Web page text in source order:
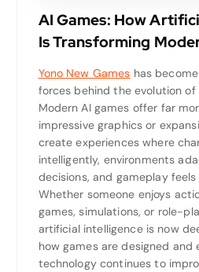
AI Games: How
Is Transforming
Yono New Games has
forces behind the evolution
Modern AI games offer far
impressive graphics or
create experiences where
intelligently, environments
decisions, and gameplay
Whether someone enjoys
games, simulations, or role-
artificial intelligence is now
how games are designed and
technology continues to